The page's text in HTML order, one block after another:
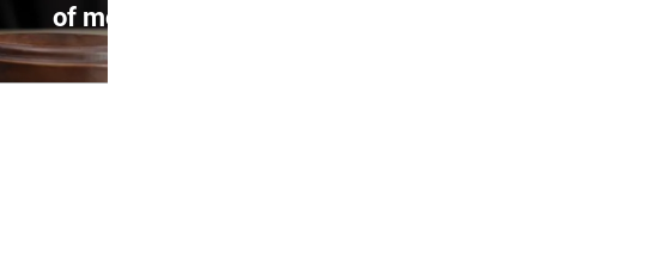
of moto...